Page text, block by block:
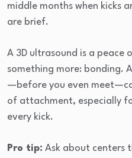
middle months when kicks
are brief.
A 3D ultrasound is a peace
something more: bonding.
—before you even
of attachment, especially
every kick.
Pro tip: Ask about centers